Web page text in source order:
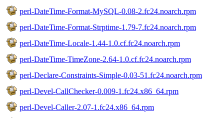
perl-DateTime-Format-MySQL-0.08-2.fc24.noarch.rpm
perl-DateTime-Format-Strptime-1.79-7.fc24.noarch.rpm
perl-DateTime-Locale-1.44-1.0.cf.fc24.noarch.rpm
perl-DateTime-TimeZone-2.64-1.0.cf.fc24.noarch.rpm
perl-Declare-Constraints-Simple-0.03-51.fc24.noarch.rpm
perl-Devel-CallChecker-0.009-1.fc24.x86_64.rpm
perl-Devel-Caller-2.07-1.fc24.x86_64.rpm